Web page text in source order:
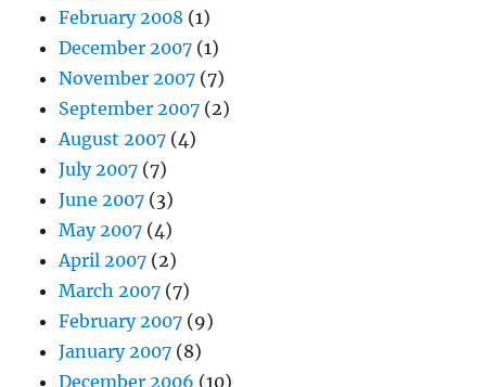
February 2008 (1)
December 2007 (1)
November 2007 (7)
September 2007 (2)
August 2007 (4)
July 2007 (7)
June 2007 (3)
May 2007 (4)
April 2007 (2)
March 2007 (7)
February 2007 (9)
January 2007 (8)
December 2006 (10)